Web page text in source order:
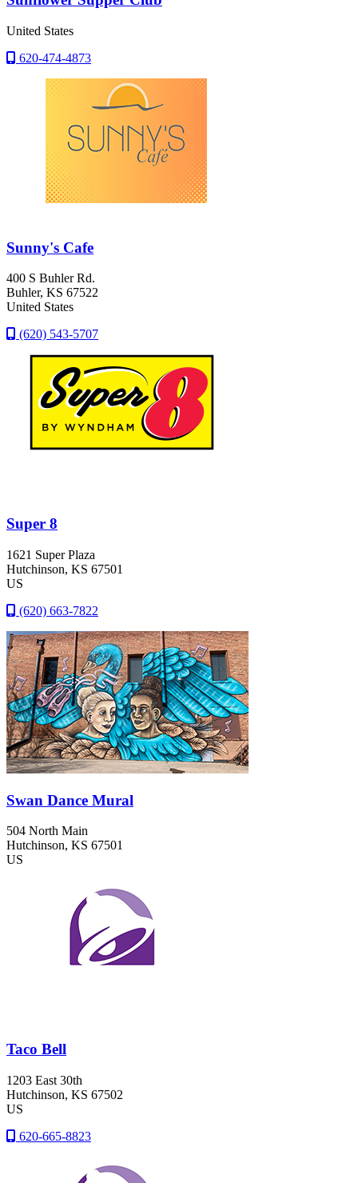
United States
620-474-4873
Sunny's Cafe
400 S Buhler Rd.
Buhler, KS 67522
United States
(620) 543-5707
Super 8
1621 Super Plaza
Hutchinson, KS 67501
US
(620) 663-7822
Swan Dance Mural
504 North Main
Hutchinson, KS 67501
US
Taco Bell
1203 East 30th
Hutchinson, KS 67502
US
620-665-8823